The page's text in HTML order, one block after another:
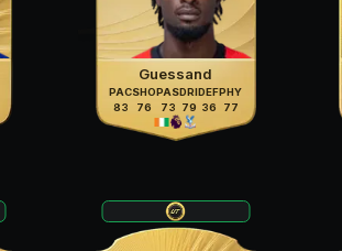
Guessand
PAC
83
SHO
76
PAS
73
DRI
79
DEF
36
PHY
77